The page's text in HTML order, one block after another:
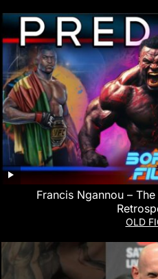
Francis Ngannou –
OLD